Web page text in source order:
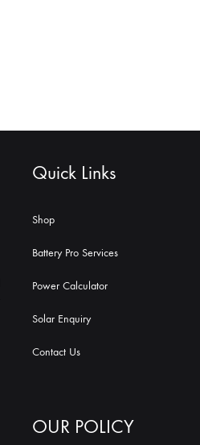
Quick Links
Shop
Battery Pro Services
Power Calculator
Solar Enquiry
Contact Us
OUR POLICY